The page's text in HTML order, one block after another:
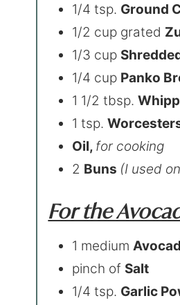
1/4 tsp. Ground
1/2 cup grated
1/3 cup
1/4 cup Panko
1 1/2 tbsp.
1 tsp.
Oil, for cooking
2 Buns (I used
For the
1 medium
pinch of Salt
1/4 tsp. Garlic